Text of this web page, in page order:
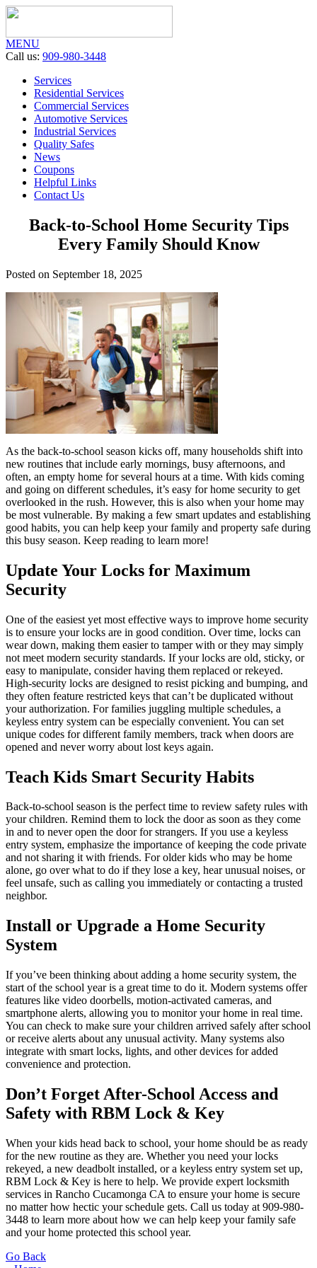
MENU
Call us: 909-980-3448
Services
Residential Services
Commercial Services
Automotive Services
Industrial Services
Quality Safes
News
Coupons
Helpful Links
Contact Us
Back-to-School Home Security Tips
Every Family Should Know
Posted on September 18, 2025
As the back-to-school season kicks off, many households shift into
new routines that include early mornings, busy afternoons, and
often, an empty home for several hours at a time. With kids coming
and going on different schedules, it’s easy for home security to get
overlooked in the rush. However, this is also when your home may
be most vulnerable. By making a few smart updates and establishing
good habits, you can help keep your family and property safe during
this busy season. Keep reading to learn more!
Update Your Locks for Maximum
Security
One of the easiest yet most effective ways to improve home security
is to ensure your locks are in good condition. Over time, locks can
wear down, making them easier to tamper with or they may simply
not meet modern security standards. If your locks are old, sticky, or
easy to manipulate, consider having them replaced or rekeyed.
High-security locks are designed to resist picking and bumping, and
they often feature restricted keys that can’t be duplicated without
your authorization. For families juggling multiple schedules, a
keyless entry system can be especially convenient. You can set
unique codes for different family members, track when doors are
opened and never worry about lost keys again.
Teach Kids Smart Security Habits
Back-to-school season is the perfect time to review safety rules with
your children. Remind them to lock the door as soon as they come
in and to never open the door for strangers. If you use a keyless
entry system, emphasize the importance of keeping the code private
and not sharing it with friends. For older kids who may be home
alone, go over what to do if they lose a key, hear unusual noises, or
feel unsafe, such as calling you immediately or contacting a trusted
neighbor.
Install or Upgrade a Home Security
System
If you’ve been thinking about adding a home security system, the
start of the school year is a great time to do it. Modern systems offer
features like video doorbells, motion-activated cameras, and
smartphone alerts, allowing you to monitor your home in real time.
You can check to make sure your children arrived safely after school
or receive alerts about any unusual activity. Many systems also
integrate with smart locks, lights, and other devices for added
convenience and protection.
Don’t Forget After-School Access and
Safety with RBM Lock & Key
When your kids head back to school, your home should be as ready
for the new routine as they are. Whether you need your locks
rekeyed, a new deadbolt installed, or a keyless entry system set up,
RBM Lock & Key is here to help. We provide expert locksmith
services in Rancho Cucamonga CA to ensure your home is secure
no matter how hectic your schedule gets. Call us today at 909-980-
3448 to learn more about how we can help keep your family safe
and your home protected this school year.
Go Back